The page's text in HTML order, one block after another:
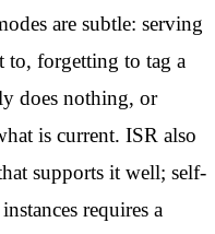
are subtle: serving
to, forgetting to tag a
does nothing, or
is current. ISR also
supports it well; self-
requires a